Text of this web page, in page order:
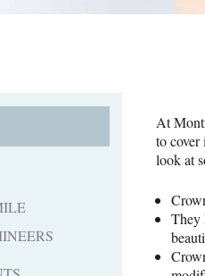
At
to cover
look at
They